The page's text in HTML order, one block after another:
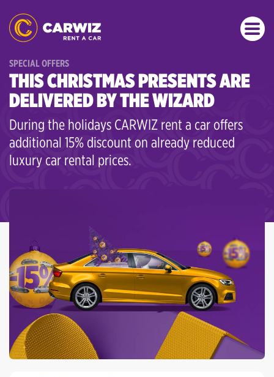
SPECIAL OFFERS
THIS CHRISTMAS PRESENTS ARE
DELIVERED BY THE WIZARD
During the holidays CARWIZ rent a car offers
additional 15% discount on already reduced
luxury car rental prices.